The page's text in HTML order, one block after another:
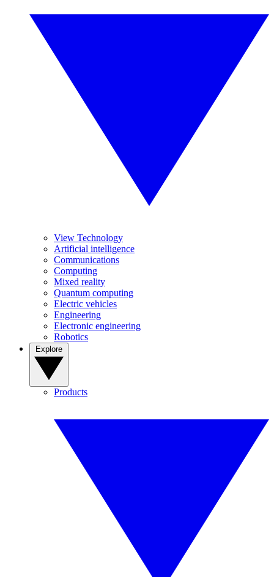
View Technology
Artificial intelligence
Communications
Computing
Mixed reality
Quantum computing
Electric vehicles
Engineering
Electronic engineering
Robotics
Products